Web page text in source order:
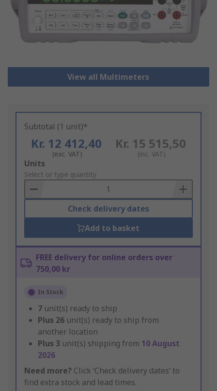
View all Multimeters
Subtotal (1 unit)*
Kr. 12 412,40
(exc. VAT)
Kr. 15 515,50
(inc. VAT)
Add
to
Basket
Units
Select or type quantity
Check delivery dates
Add to basket
FREE delivery for online orders over
750,00 kr
In Stock
7 unit(s) ready to ship
Plus 26 unit(s) ready to ship from
another location
Plus 3 unit(s) shipping from 10 August
2026
Need more? Click ‘Check delivery dates’ to
find extra stock and lead times.